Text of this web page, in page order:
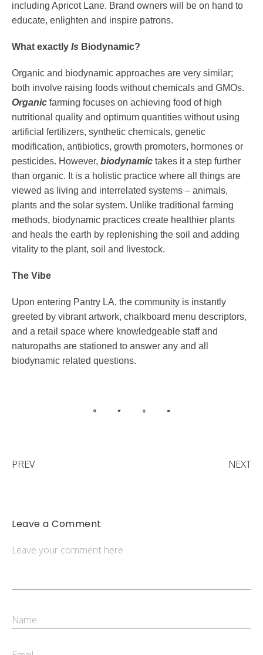
including Apricot Lane. Brand owners will be on hand to
educate, enlighten and inspire patrons.
What exactly Is Biodynamic?
Organic and biodynamic approaches are very similar;
both involve raising foods without chemicals and GMOs.
Organic farming focuses on achieving food of high
nutritional quality and optimum quantities without using
artificial fertilizers, synthetic chemicals, genetic
modification, antibiotics, growth promoters, hormones or
pesticides. However, biodynamic takes it a step further
than organic. It is a holistic practice where all things are
viewed as living and interrelated systems – animals,
plants and the solar system. Unlike traditional farming
methods, biodynamic practices create healthier plants
and heals the earth by replenishing the soil and adding
vitality to the plant, soil and livestock.
The Vibe
Upon entering Pantry LA, the community is instantly
greeted by vibrant artwork, chalkboard menu descriptors,
and a retail space where knowledgeable staff and
naturopaths are stationed to answer any and all
biodynamic related questions.
PREV NEXT
Leave a Comment